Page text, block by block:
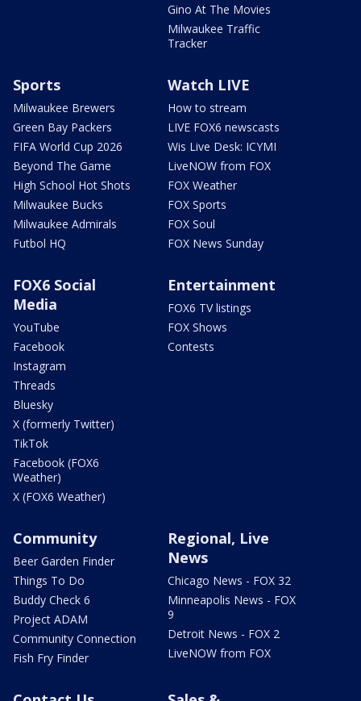
Gino At The Movies
Milwaukee Traffic
Tracker
Sports
Milwaukee Brewers
Green Bay Packers
FIFA World Cup 2026
Beyond The Game
High School Hot Shots
Milwaukee Bucks
Milwaukee Admirals
Futbol HQ
Watch LIVE
How to stream
LIVE FOX6 newscasts
Wis Live Desk: ICYMI
LiveNOW from FOX
FOX Weather
FOX Sports
FOX Soul
FOX News Sunday
FOX6 Social
Media
YouTube
Facebook
Instagram
Threads
Bluesky
X (formerly Twitter)
TikTok
Facebook (FOX6
Weather)
X (FOX6 Weather)
Entertainment
FOX6 TV listings
FOX Shows
Contests
Community
Beer Garden Finder
Things To Do
Buddy Check 6
Project ADAM
Community Connection
Fish Fry Finder
Regional, Live
News
Chicago News - FOX 32
Minneapolis News - FOX
9
Detroit News - FOX 2
LiveNOW from FOX